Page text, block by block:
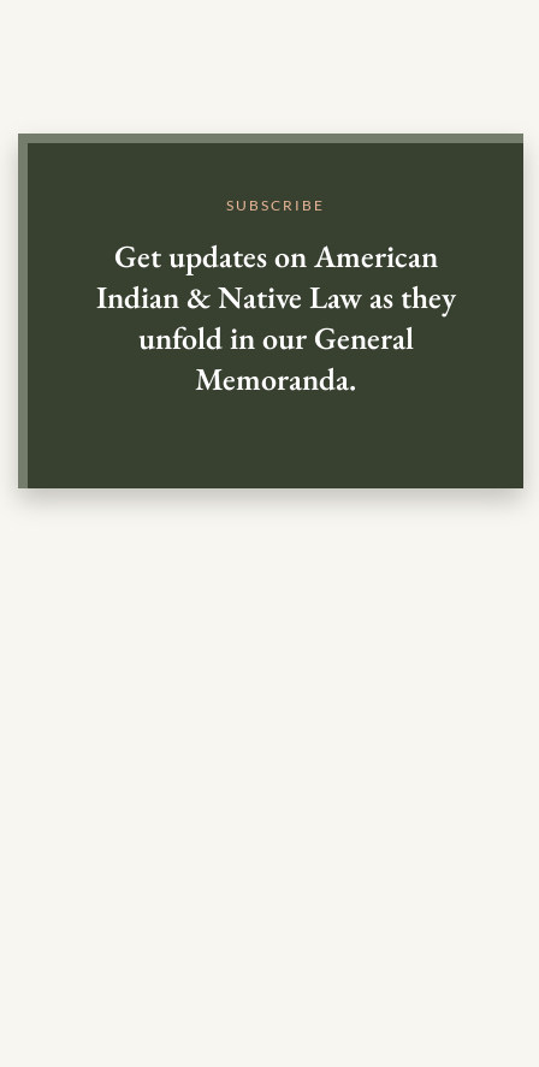
SUBSCRIBE
Get updates on American
Indian & Native Law as they
unfold in our General
Memoranda.